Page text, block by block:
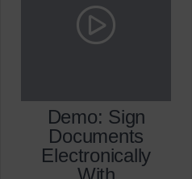
Demo: Sign
Documents
Electronically
With